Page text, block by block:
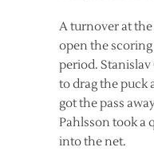
A turnover at
open the
period.
to drag the puck
got the pass
Pahlsson took a
into the net.